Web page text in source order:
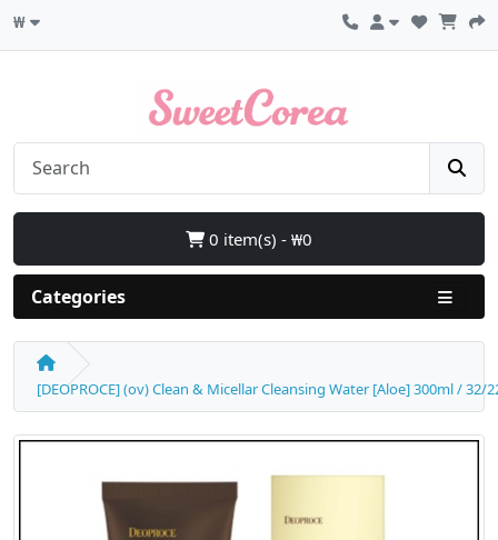
₩
0 item(s) - ₩0
Categories
[DEOPROCE] (ov) Clean & Micellar Cleansing Water [Aloe] 300ml / 32/